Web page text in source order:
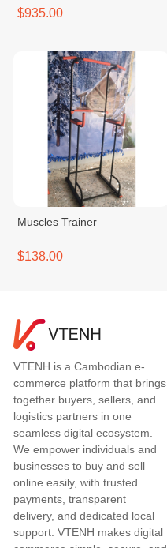
$935.00
Muscles Trainer
$138.00
VTENH is a Cambodian e-
commerce platform that brings
together buyers, sellers, and
logistics partners in one
seamless digital ecosystem.
We empower individuals and
businesses to buy and sell
online easily, with trusted
payments, transparent
delivery, and dedicated local
support. VTENH makes digital